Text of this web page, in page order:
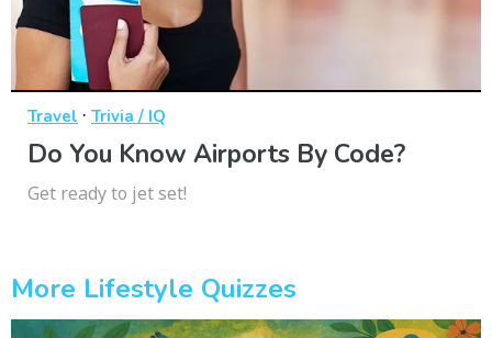
Travel · Trivia / IQ
Do You Know Airports By Code?
Get ready to jet set!
More Lifestyle Quizzes